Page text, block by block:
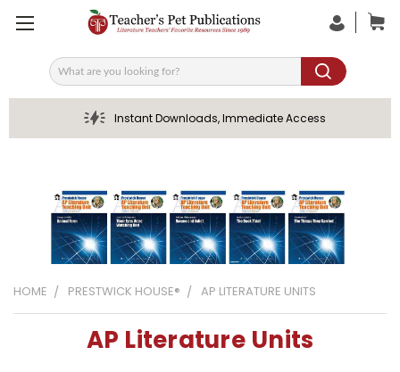
Search
Instant Downloads, Immediate Access
HOME PRESTWICK HOUSE® AP LITERATURE UNITS
AP Literature Units